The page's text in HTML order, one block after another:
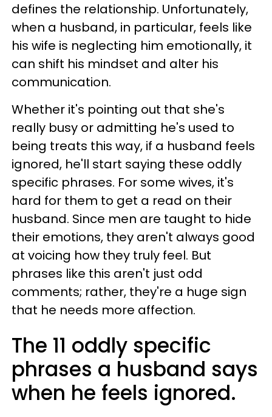
defines the relationship. Unfortunately,
when a husband, in particular, feels like
his wife is neglecting him emotionally, it
can shift his mindset and alter his
communication.
Whether it's pointing out that she's
really busy or admitting he's used to
being treats this way, if a husband feels
ignored, he'll start saying these oddly
specific phrases. For some wives, it's
hard for them to get a read on their
husband. Since men are taught to hide
their emotions, they aren't always good
at voicing how they truly feel. But
phrases like this aren't just odd
comments; rather, they're a huge sign
that he needs more affection.
The 11 oddly specific
phrases a husband says
when he feels ignored.